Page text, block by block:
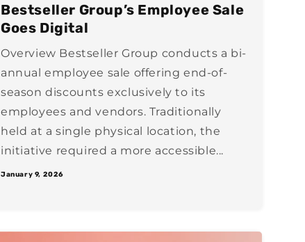
Bestseller Group’s Employee Sale
Goes Digital
Overview Bestseller Group conducts a bi-
annual employee sale offering end-of-
season discounts exclusively to its
employees and vendors. Traditionally
held at a single physical location, the
initiative required a more accessible...
January 9, 2026